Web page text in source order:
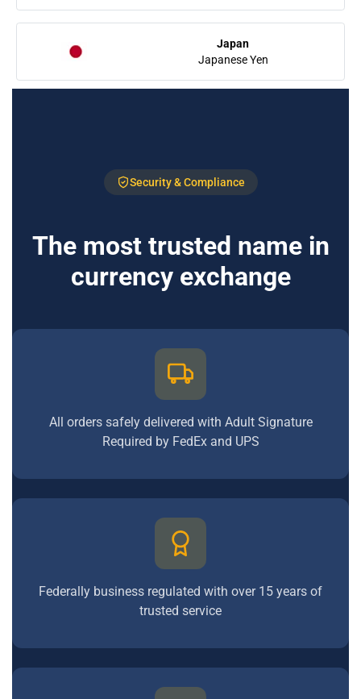
Japan
Japanese Yen
Security & Compliance
The most trusted name in
currency exchange
All orders safely delivered with Adult Signature
Required by FedEx and UPS
Federally business regulated with over 15 years of
trusted service